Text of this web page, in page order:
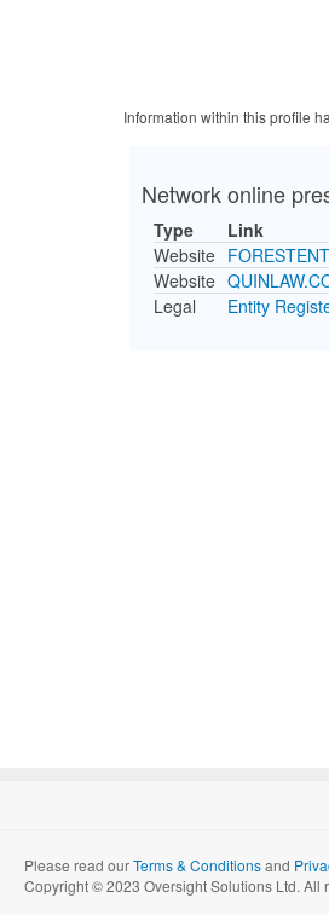
Information within this profile
Network online
Type Link
Website
Website
Legal
Entity
Please read ourTerms & Conditionsand
Copyright © 2023 Oversight Solutions Ltd. All